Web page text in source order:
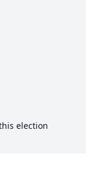
election